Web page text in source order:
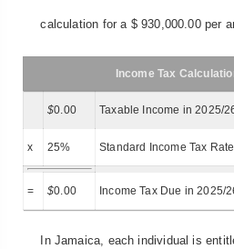
calculation for a $ 930,000.00 per
Income Tax
$0.00 Taxable Income in 2025/
x 25% Standard Income Tax
= $0.00 Income Tax Due in 2025/
In Jamaica, each individual is